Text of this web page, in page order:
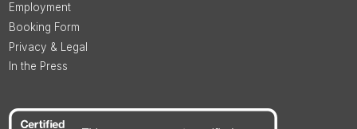
Employment
Booking Form
Privacy & Legal
In the Press